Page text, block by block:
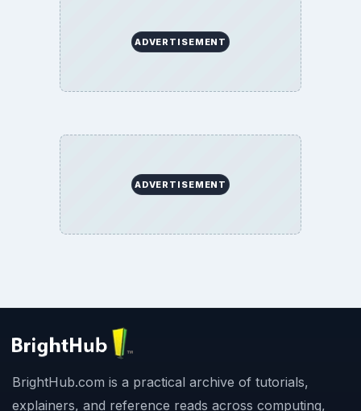
ADVERTISEMENT
ADVERTISEMENT
BrightHub.com is a practical archive of tutorials,
explainers, and reference reads across computing,